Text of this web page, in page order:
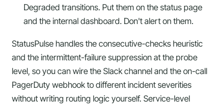
Degraded transitions. Put them on the status page
and the internal dashboard. Don't alert on them.
StatusPulse handles the consecutive-checks heuristic
and the intermittent-failure suppression at the probe
level, so you can wire the Slack channel and the on-call
PagerDuty webhook to different incident severities
without writing routing logic yourself. Service-level